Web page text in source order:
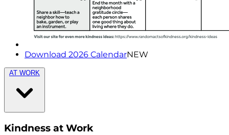
Download 2026 CalendarNEW
AT WORK
Kindness at Work